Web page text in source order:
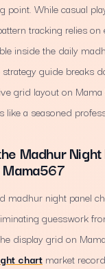
point. While casual
tracking relies
inside the daily
guide breaks
grid layout on
like a seasoned
Madhur
madhur night panel
guesswork
display grid on
chart market